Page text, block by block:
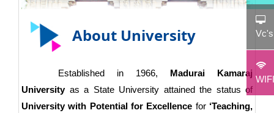
About University
Established in 1966, Madurai Kamaraj
Universityas a State University attained the status of
University with Potential for Excellence for ‘Teaching,